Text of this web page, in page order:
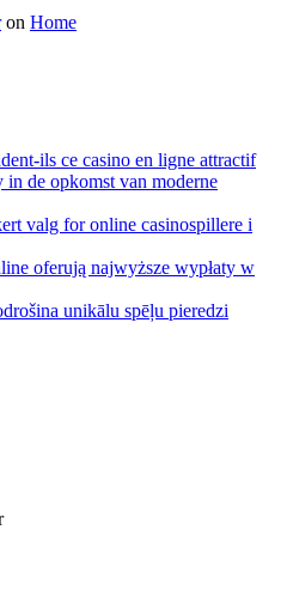
on Home
ils ce casino en ligne attractif
de opkomst van moderne
valg for online casinospillere i
oferują najwyższe wypłaty w
unikālu spēļu pieredzi